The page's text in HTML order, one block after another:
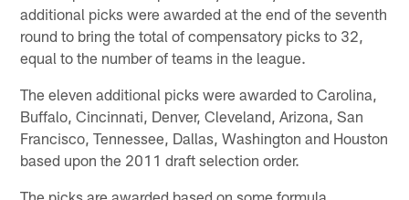
additional picks were awarded at the end of the seventh
round to bring the total of compensatory picks to 32,
equal to the number of teams in the league.
The eleven additional picks were awarded to Carolina,
Buffalo, Cincinnati, Denver, Cleveland, Arizona, San
Francisco, Tennessee, Dallas, Washington and Houston
based upon the 2011 draft selection order.
The picks are awarded based on some formula